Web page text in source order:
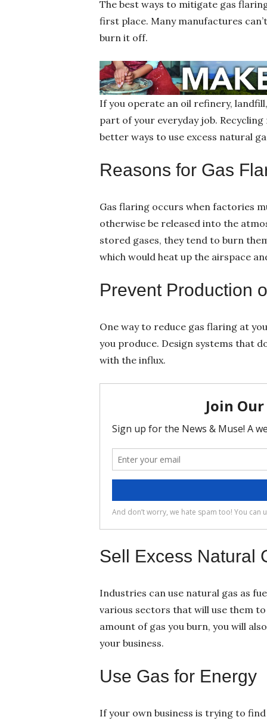
The best ways to mitigate gas
first place. Many manufactures
burn it off.
If you operate an oil refinery,
part of your everyday job.
better ways to use excess natural
Reasons for Gas
Gas flaring occurs when factories
otherwise be released into the
stored gases, they tend to burn
which would heat up the airspace
Prevent Production
One way to reduce gas flaring at
you produce. Design systems that
with the influx.
Sell Excess Natural
Industries can use natural gas as
various sectors that will use them
amount of gas you burn, you will
your business.
Use Gas for Energy
If your own business is trying to